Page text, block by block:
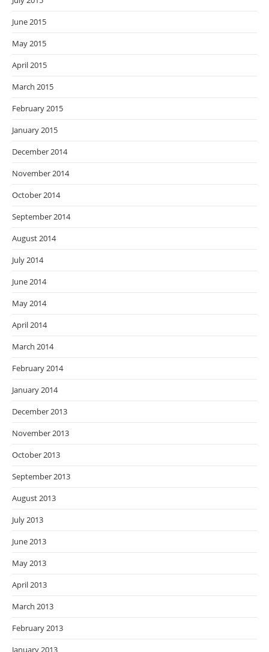
June 2015
May 2015
April 2015
March 2015
February 2015
January 2015
December 2014
November 2014
October 2014
September 2014
August 2014
July 2014
June 2014
May 2014
April 2014
March 2014
February 2014
January 2014
December 2013
November 2013
October 2013
September 2013
August 2013
July 2013
June 2013
May 2013
April 2013
March 2013
February 2013
January 2013